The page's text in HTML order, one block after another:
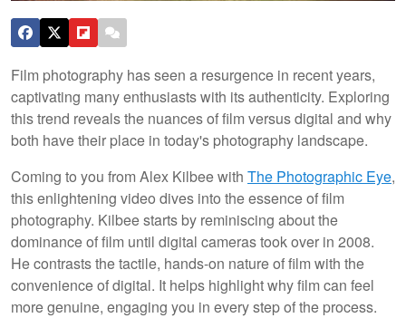
Film photography has seen a resurgence in recent years,
captivating many enthusiasts with its authenticity. Exploring
this trend reveals the nuances of film versus digital and why
both have their place in today's photography landscape.
Coming to you from Alex Kilbee with The Photographic Eye,
this enlightening video dives into the essence of film
photography. Kilbee starts by reminiscing about the
dominance of film until digital cameras took over in 2008.
He contrasts the tactile, hands-on nature of film with the
convenience of digital. It helps highlight why film can feel
more genuine, engaging you in every step of the process.